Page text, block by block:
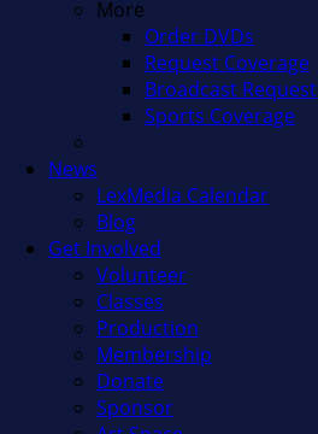
More
Order DVDs
Request Coverage
Broadcast Request
Sports Coverage
News
LexMedia Calendar
Blog
Get Involved
Volunteer
Classes
Production
Membership
Donate
Sponsor